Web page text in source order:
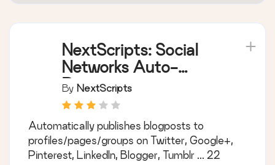
NextScripts: Social
Networks Auto-
Poster
By NextScripts
Automatically publishes blogposts to
profiles/pages/groups on Twitter, Google+,
Pinterest, LinkedIn, Blogger, Tumblr ... 22